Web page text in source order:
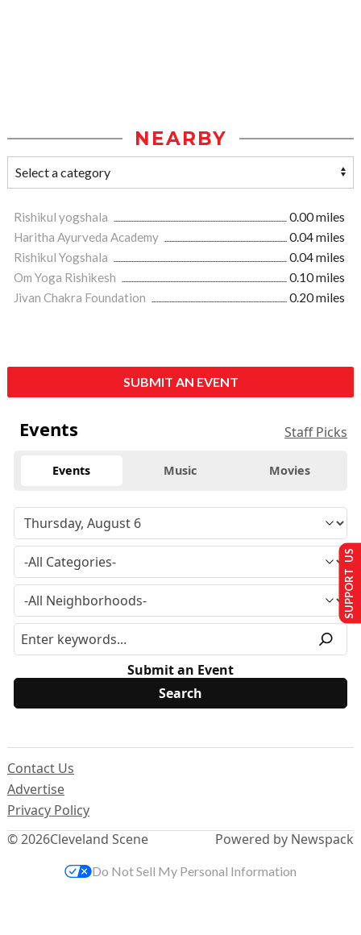
NEARBY
Rishikul yogshala
0.00 miles
Haritha Ayurveda Academy
0.04 miles
Rishikul Yogshala
0.04 miles
Om Yoga Rishikesh
0.10 miles
Jivan Chakra Foundation
0.20 miles
SUBMIT AN EVENT
Events Staff Picks
Events Music Movies
Submit an Event
© 2026Cleveland Scene
Contact Us
Advertise
Privacy Policy
Powered by Newspack
SUPPORT US
Do Not Sell My Personal Information